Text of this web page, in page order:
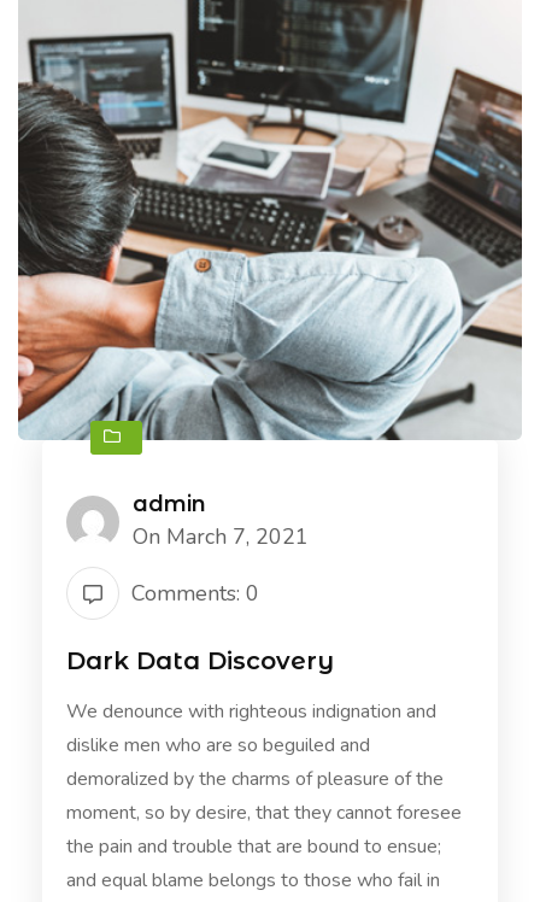
admin
On March 7, 2021
Comments: 0
Dark Data Discovery
We denounce with righteous indignation and
dislike men who are so beguiled and
demoralized by the charms of pleasure of the
moment, so by desire, that they cannot foresee
the pain and trouble that are bound to ensue;
and equal blame belongs to those who fail in